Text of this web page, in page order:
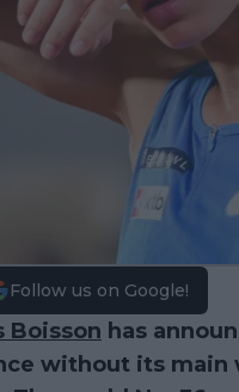
Follow us on Google!
Boisson has
without its